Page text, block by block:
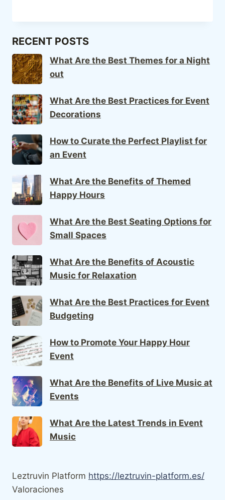
RECENT POSTS
What Are the Best Themes for a Night
out
What Are the Best Practices for Event
Decorations
How to Curate the Perfect Playlist for
an Event
What Are the Benefits of Themed
Happy Hours
What Are the Best Seating Options for
Small Spaces
What Are the Benefits of Acoustic
Music for Relaxation
What Are the Best Practices for Event
Budgeting
How to Promote Your Happy Hour
Event
What Are the Benefits of Live Music at
Events
What Are the Latest Trends in Event
Music
Leztruvin Platform https://leztruvin-platform.es/
Valoraciones